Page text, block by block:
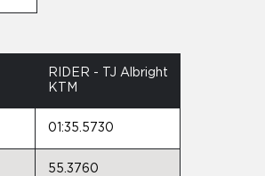
RIDER - TJ Albright
KTM
01:35.5730
55.3760